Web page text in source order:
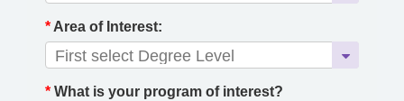
* Area of Interest:
* What is your program of interest?